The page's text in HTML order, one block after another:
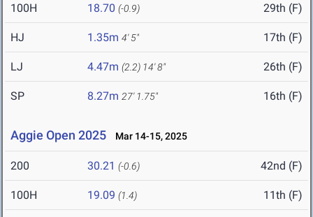
100H 18.70 (-0.9) 29th (F)
HJ 1.35m 4' 5" 17th (F)
LJ 4.47m (2.2) 14' 8" 26th (F)
SP 8.27m 27' 1.75" 16th (F)
Aggie Open 2025 Mar 14-15, 2025
200 30.21 (-0.6) 42nd (F)
100H 19.09 (1.4) 11th (F)